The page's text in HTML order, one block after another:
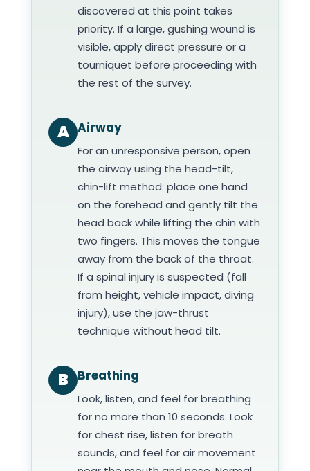
discovered at this point takes
priority. If a large, gushing wound is
visible, apply direct pressure or a
tourniquet before proceeding with
the rest of the survey.
A Airway
For an unresponsive person, open
the airway using the head-tilt,
chin-lift method: place one hand
on the forehead and gently tilt the
head back while lifting the chin with
two fingers. This moves the tongue
away from the back of the throat.
If a spinal injury is suspected (fall
from height, vehicle impact, diving
injury), use the jaw-thrust
technique without head tilt.
B Breathing
Look, listen, and feel for breathing
for no more than 10 seconds. Look
for chest rise, listen for breath
sounds, and feel for air movement